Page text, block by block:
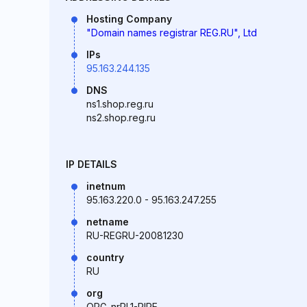
Hosting Company
"Domain names registrar REG.RU", Ltd
IPs
95.163.244.135
DNS
ns1.shop.reg.ru
ns2.shop.reg.ru
IP DETAILS
inetnum
95.163.220.0 - 95.163.247.255
netname
RU-REGRU-20081230
country
RU
org